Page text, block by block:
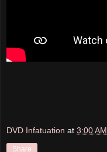
DVD Infatuation at 3:00 AM
Share